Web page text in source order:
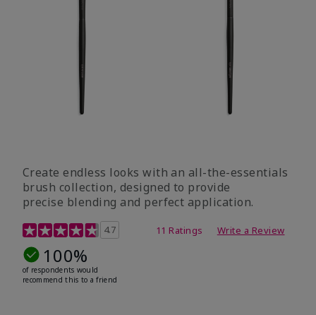
Create endless looks with an all-the-essentials
brush collection, designed to provide
precise blending and perfect application.
5 out of 5 Customer Rating
4.7 11 Ratings Write a Review
100%
of respondents would
recommend this to a friend